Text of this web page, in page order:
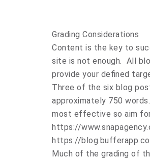
Grading Considerations
Content is the key to
site is not enough. All
provide your defined
Three of the six blog
approximately 750
most effective so aim
https://
https://
Much of the grading of